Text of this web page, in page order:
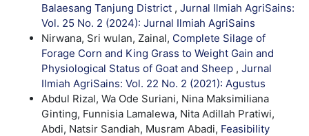
Balaesang Tanjung District , Jurnal Ilmiah AgriSains:
Vol. 25 No. 2 (2024): Jurnal Ilmiah AgriSains
Nirwana, Sri wulan, Zainal, Complete Silage of
Forage Corn and King Grass to Weight Gain and
Physiological Status of Goat and Sheep , Jurnal
Ilmiah AgriSains: Vol. 22 No. 2 (2021): Agustus
Abdul Rizal, Wa Ode Suriani, Nina Maksimiliana
Ginting, Funnisia Lamalewa, Nita Adillah Pratiwi,
Abdi, Natsir Sandiah, Musram Abadi, Feasibility